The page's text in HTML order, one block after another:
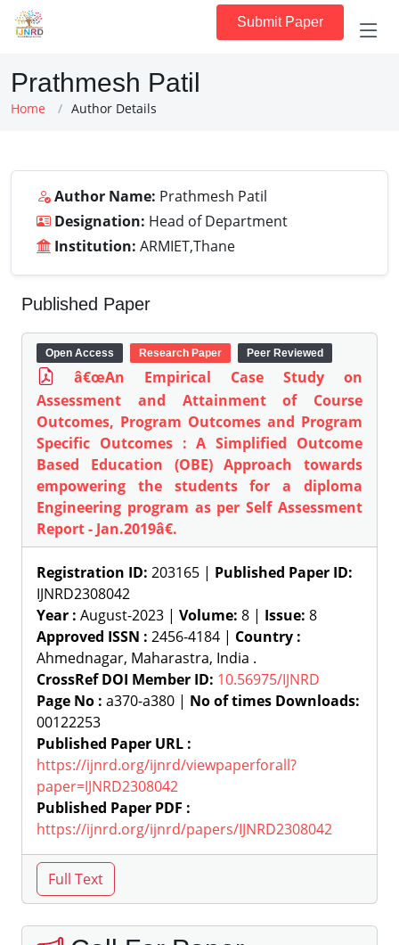
Submit Paper
Prathmesh Patil
Home Author Details
Author Name: Prathmesh Patil
Designation: Head of Department
Institution: ARMIET,Thane
Published Paper
Open Access Research Paper Peer Reviewed
â€œAn Empirical Case Study on
Assessment and Attainment of Course
Outcomes, Program Outcomes and Program
Specific Outcomes : A Simplified Outcome
Based Education (OBE) Approach towards
empowering the students for a diploma
Engineering program as per Self Assessment
Report - Jan.2019â€.
Registration ID: 203165 | Published Paper ID:
IJNRD2308042
Year : August-2023 | Volume: 8 | Issue: 8
Approved ISSN : 2456-4184 | Country :
Ahmednagar, Maharastra, India .
CrossRef DOI Member ID: 10.56975/IJNRD
Page No : a370-a380 | No of times Downloads:
00122253
Published Paper URL :
https://ijnrd.org/ijnrd/viewpaperforall?
paper=IJNRD2308042
Published Paper PDF :
https://ijnrd.org/ijnrd/papers/IJNRD2308042